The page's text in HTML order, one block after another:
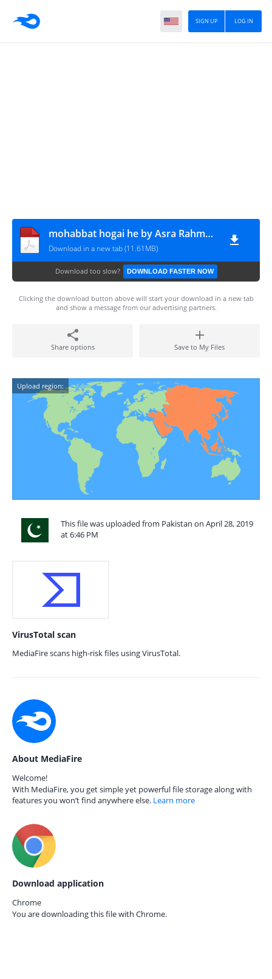
LOG IN
SIGN UP
mohabbat hogai he by Asra Rahman complete
Download in a new tab (11.61MB)
Download too slow? DOWNLOAD FASTER NOW
Clicking the download button above will start your download in a new tab
and show a message from our advertising partners.
Share options Save to My Files
Upload region:
This file was uploaded from Pakistan on April 28, 2019
at 6:46 PM
VirusTotal scan
MediaFire scans high-risk files using VirusTotal.
About MediaFire
Welcome!
With MediaFire, you get simple yet powerful file storage along with
features you won’t find anywhere else. Learn more
Download application
Chrome
You are downloading this file with Chrome.